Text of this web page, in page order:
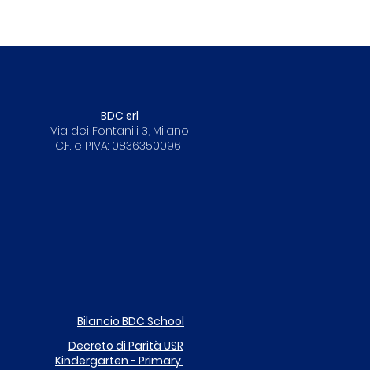
BDC srl
Via dei Fontanili 3, Milano
C.F. e P.IVA: 08363500961
Bilancio BDC School
Decreto di Parità USR
Kindergarten - Primary